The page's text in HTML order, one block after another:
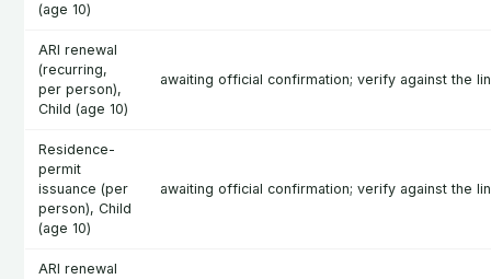
(age 10)
ARI renewal
(recurring,
per person),
Child (age 10)
awaiting official confirmation; verify against the
Residence-
permit
issuance (per
person), Child
(age 10)
awaiting official confirmation; verify against the
ARI renewal